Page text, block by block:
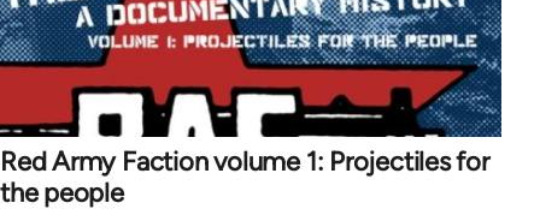
Red Army Faction volume 1: Projectiles for
the people